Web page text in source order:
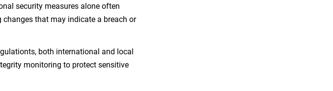
security measures alone often
that may indicate a breach or
both international and local
monitoring to protect sensitive